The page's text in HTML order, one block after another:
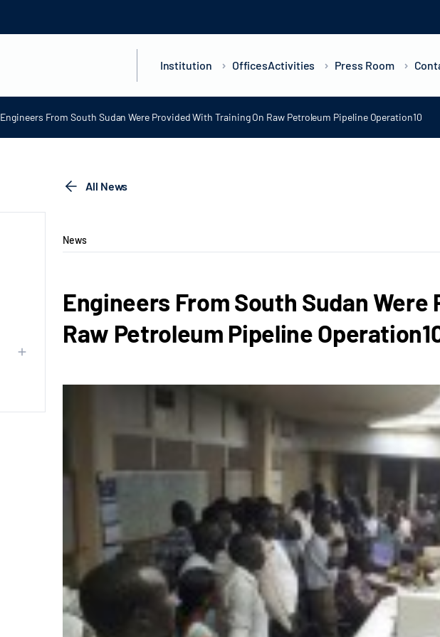
Institution OfficesActivities Press Room
Engineers From South Sudan Were Provided With Training On Raw Petroleum Pipeline Operation10
All News
News
Engineers From South Sudan
Raw Petroleum Pipeline